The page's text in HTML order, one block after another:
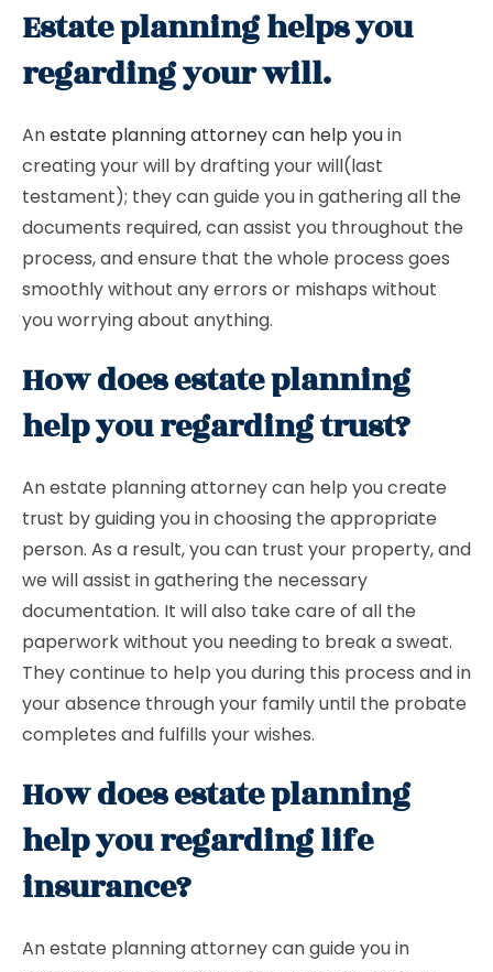
Estate planning helps you
regarding your will.
Anestate planning attorney can help youin
creating your will by drafting your will(last
testament); they can guide you in gathering all the
documents required, can assist you throughout the
process, and ensure that the whole process goes
smoothly without any errors or mishaps without
you worrying about anything.
How does estate planning
help you regarding trust?
An estate planning attorney can help you create
trust by guiding you in choosing the appropriate
person. As a result, you can trust your property, and
we will assist in gathering the necessary
documentation. It will also take care of all the
paperwork without you needing to break a sweat.
They continue to help you during this process and in
your absence through your family until the probate
completes and fulfills your wishes.
How does estate planning
help you regarding life
insurance?
An estate planning attorney can guide you in